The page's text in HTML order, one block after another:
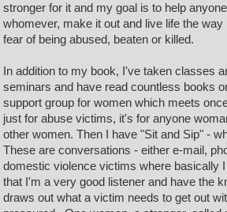
stronger for it and my goal is to help
whomever, make it out and live life the
fear of being abused, beaten or killed.
In addition to my book, I've taken classes
seminars and have read countless books
support group for women which meets
just for abuse victims, it's for anyone
other women. Then I have "Sit and Sip" -
These are conversations - either e-mail,
domestic violence victims where basically
that I'm a very good listener and have the
draws out what a victim needs to get out